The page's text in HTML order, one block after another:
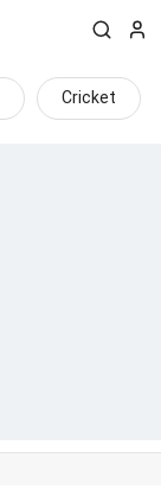
Cricket